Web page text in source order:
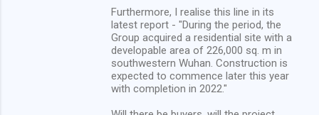
Furthermore, I realise this line in its
latest report - "During the period, the
Group acquired a residential site with a
developable area of 226,000 sq. m in
southwestern Wuhan. Construction is
expected to commence later this year
with completion in 2022."